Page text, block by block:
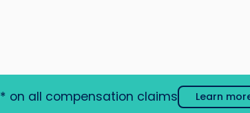
* on all compensation claims Learn